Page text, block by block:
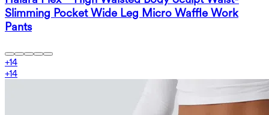
Slimming Pocket Wide Leg Micro Waffle Work
Pants
+14
+14